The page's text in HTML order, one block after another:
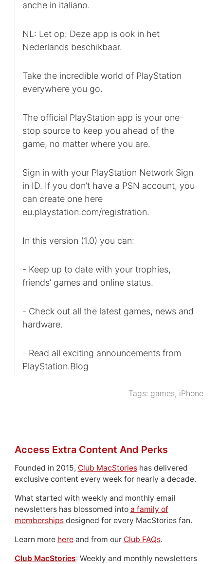
anche in italiano.
NL: Let op: Deze app is ook in het
Nederlands beschikbaar.
Take the incredible world of PlayStation
everywhere you go.
The official PlayStation app is your one-
stop source to keep you ahead of the
game, no matter where you are.
Sign in with your PlayStation Network Sign
in ID. If you don’t have a PSN account, you
can create one here
eu.playstation.com/registration.
In this version (1.0) you can:
- Keep up to date with your trophies,
friends’ games and online status.
- Check out all the latest games, news and
hardware.
- Read all exciting announcements from
PlayStation.Blog
Tags: games, iPhone
Access Extra Content And Perks
Founded in 2015, Club MacStorieshas delivered
exclusive content every week for nearly a decade.
What started with weekly and monthly email
newsletters has blossomed into a family of
membershipsdesigned for every MacStories fan.
Learn more hereand from our Club FAQs.
Club MacStories: Weekly and monthly newsletters